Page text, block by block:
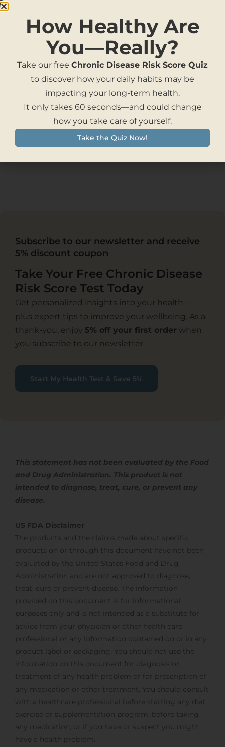
Programs
Products Not Found
Subscribe to our newsletter and receive
5% discount coupon
Take Your Free Chronic Disease
Risk Score Test Today
Get personalized insights into your health —
plus expert tips to improve your wellbeing. As a
thank-you, enjoy 5% off your first order when
you subscribe to our newsletter.
Start My Health Test & Save 5%
This statement has not been evaluated by the Food
and Drug Administration. This product is not
intended to diagnose, treat, cure, or prevent any
disease.
US FDA Disclaimer
The products and the claims made about specific
products on or through this document have not been
evaluated by the United States Food and Drug
Administration and are not approved to diagnose,
treat, cure or prevent disease. The information
provided on this document is for informational
purposes only and is not intended as a substitute for
advice from your physician or other health care
professional or any information contained on or in any
product label or packaging. You should not use the
information on this document for diagnosis or
treatment of any health problem or for prescription of
any medication or other treatment. You should consult
with a healthcare professional before starting any diet,
exercise or supplementation program, before taking
any medication, or if you have or suspect you might
have a health problem.
How Healthy Are
You—Really?
Take our free Chronic Disease Risk Score Quiz
to discover how your daily habits may be
impacting your long-term health.
It only takes 60 seconds—and could change
how you take care of yourself.
Take the Quiz Now!